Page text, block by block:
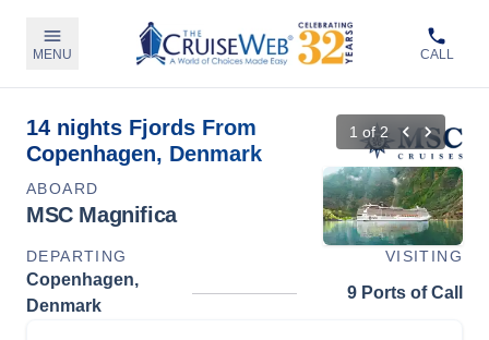
MENU CALL
14 nights Fjords From
Copenhagen, Denmark
1 of2
ABOARD
MSC Magnifica
DEPARTING VISITING
Copenhagen,
Denmark
9 Ports of Call